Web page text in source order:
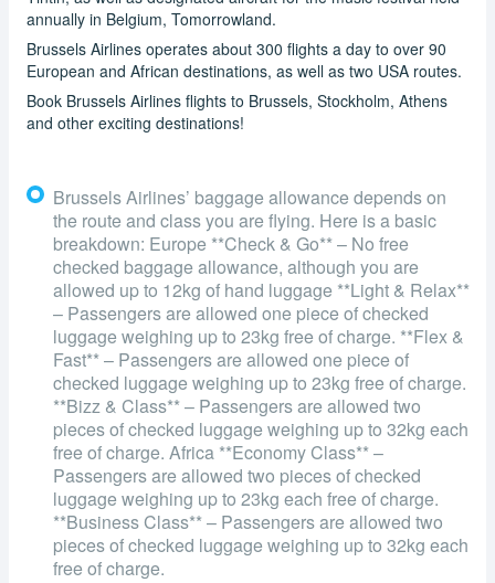
annually in Belgium, Tomorrowland.
Brussels Airlines operates about 300 flights a day to over 90
European and African destinations, as well as two USA routes.
Book Brussels Airlines flights to Brussels, Stockholm, Athens
and other exciting destinations!
Brussels Airlines’ baggage allowance depends on
the route and class you are flying. Here is a basic
breakdown: Europe **Check & Go** – No free
checked baggage allowance, although you are
allowed up to 12kg of hand luggage **Light & Relax**
– Passengers are allowed one piece of checked
luggage weighing up to 23kg free of charge. **Flex &
Fast** – Passengers are allowed one piece of
checked luggage weighing up to 23kg free of charge.
**Bizz & Class** – Passengers are allowed two
pieces of checked luggage weighing up to 32kg each
free of charge. Africa **Economy Class** –
Passengers are allowed two pieces of checked
luggage weighing up to 23kg each free of charge.
**Business Class** – Passengers are allowed two
pieces of checked luggage weighing up to 32kg each
free of charge.